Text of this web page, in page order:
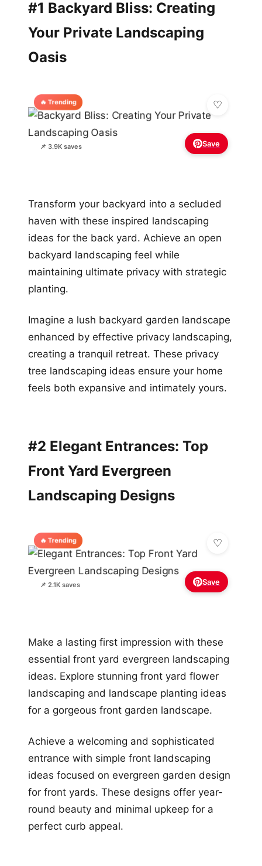
#1 Backyard Bliss: Creating
Your Private Landscaping
Oasis
🔥 Trending
📌 3.9K saves Save
Transform your backyard into a secluded
haven with these inspired landscaping
ideas for the back yard. Achieve an open
backyard landscaping feel while
maintaining ultimate privacy with strategic
planting.
Imagine a lush backyard garden landscape
enhanced by effective privacy landscaping,
creating a tranquil retreat. These privacy
tree landscaping ideas ensure your home
feels both expansive and intimately yours.
#2 Elegant Entrances: Top
Front Yard Evergreen
Landscaping Designs
🔥 Trending
📌 2.1K saves Save
Make a lasting first impression with these
essential front yard evergreen landscaping
ideas. Explore stunning front yard flower
landscaping and landscape planting ideas
for a gorgeous front garden landscape.
Achieve a welcoming and sophisticated
entrance with simple front landscaping
ideas focused on evergreen garden design
for front yards. These designs offer year-
round beauty and minimal upkeep for a
perfect curb appeal.